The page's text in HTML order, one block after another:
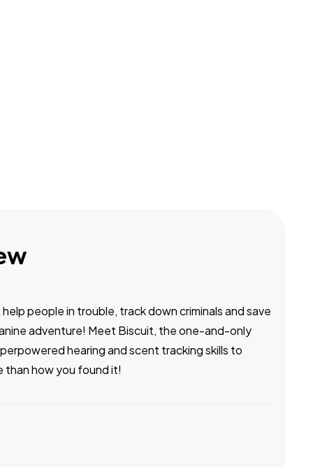
people in trouble, track down criminals and save
adventure! Meet Biscuit, the one-and-only
hearing and scent tracking skills to
than how you found it!